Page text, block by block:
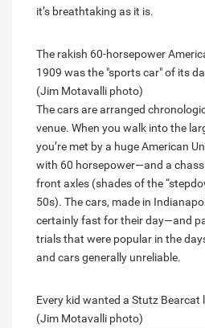
it’s breathtaking as it is.
The rakish 60-horsepower
1909 was the "sports car" of its
(Jim Motavalli photo)
The cars are arranged
venue. When you walk into the
you’re met by a huge American
with 60 horsepower—and a
front axles (shades of the
50s). The cars, made in
certainly fast for their day—and
trials that were popular in the
and cars generally unreliable.
Every kid wanted a Stutz Bearcat
(Jim Motavalli photo)